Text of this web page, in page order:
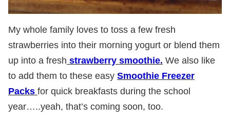
My whole family loves to toss a few fresh
strawberries into their morning yogurt or blend them
up into a fresh strawberry smoothie. We also like
to add them to these easy Smoothie Freezer
Packs for quick breakfasts during the school
year…..yeah, that’s coming soon, too.